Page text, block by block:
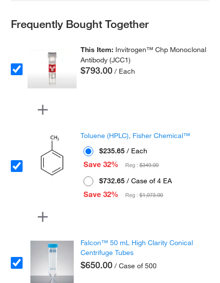
Frequently Bought Together
This Item: Invitrogen™ Chp Monoclonal
Antibody (JCC1)
$793.00 / Each
Toluene (HPLC), Fisher Chemical™
$235.65 / Each
Save 32%
Reg :$349.00
$732.65 / Case of 4 EA
Save 32%
Reg :$1,073.00
Falcon™ 50 mL High Clarity Conical
Centrifuge Tubes
$650.00 / Case of 500